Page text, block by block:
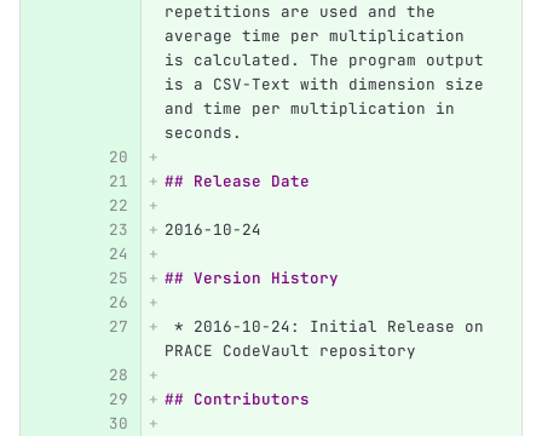
repetitions are used and the
average time per multiplication
is calculated. The program output
is a CSV-Text with dimension size
and time per multiplication in
seconds.
## Release Date
2016-10-24
## Version History
* 2016-10-24: Initial Release on
PRACE CodeVault repository
## Contributors